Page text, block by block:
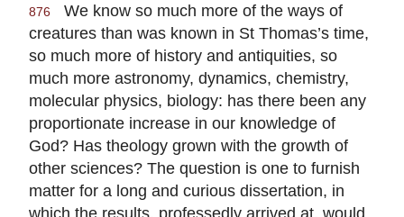
876
We know so much more of the ways of
creatures than was known in St Thomas’s time,
so much more of history and antiquities, so
much more astronomy, dynamics, chemistry,
molecular physics, biology: has there been any
proportionate increase in our knowledge of
God? Has theology grown with the growth of
other sciences? The question is one to furnish
matter for a long and curious dissertation, in